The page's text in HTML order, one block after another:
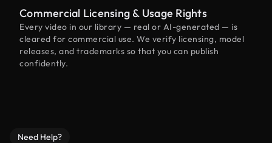
Commercial Licensing & Usage Rights
Every video in our library — real or AI-generated — is
cleared for commercial use. We verify licensing, model
releases, and trademarks so that you can publish
confidently.
Need Help?